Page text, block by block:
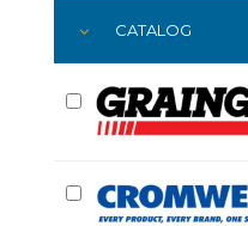
CATALOG